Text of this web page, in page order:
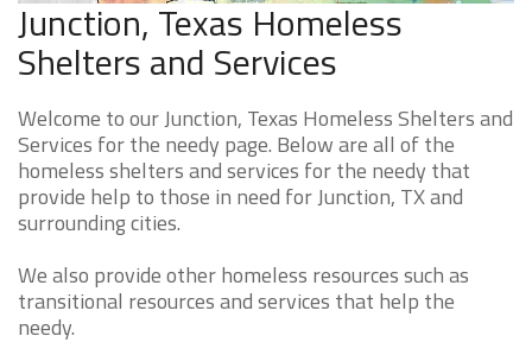
Junction, Texas Homeless
Shelters and Services
Welcome to our Junction, Texas Homeless Shelters and
Services for the needy page. Below are all of the
homeless shelters and services for the needy that
provide help to those in need for Junction, TX and
surrounding cities.
We also provide other homeless resources such as
transitional resources and services that help the
needy.